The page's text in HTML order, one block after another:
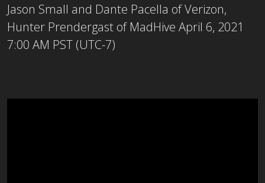
Jason Small and Dante Pacella of Verizon,
Hunter Prendergast of MadHive April 6, 2021
7:00 AM PST (UTC-7)